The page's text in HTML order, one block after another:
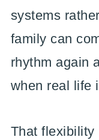
systems
family can
rhythm again
when real life
That flexibility